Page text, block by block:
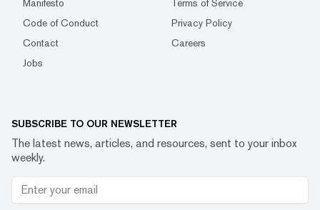
Manifesto
Terms of Service
Code of Conduct
Privacy Policy
Contact
Careers
Jobs
SUBSCRIBE TO OUR NEWSLETTER
The latest news, articles, and resources, sent to your inbox
weekly.